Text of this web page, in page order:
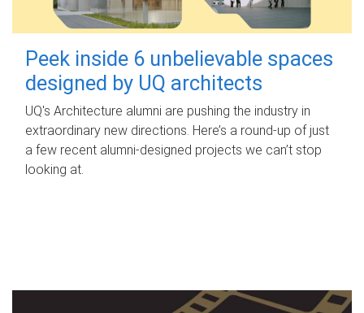
Peek inside 6 unbelievable spaces
designed by UQ architects
UQ's Architecture alumni are pushing the industry in
extraordinary new directions. Here’s a round-up of just
a few recent alumni-designed projects we can’t stop
looking at.